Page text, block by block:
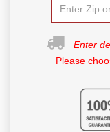
Enter
Please